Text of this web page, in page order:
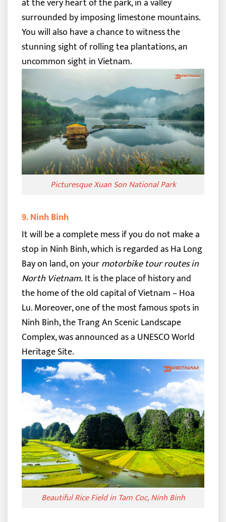
surrounded by imposing limestone mountains.
You will also have a chance to witness the
stunning sight of rolling tea plantations, an
uncommon sight in Vietnam.
Picturesque Xuan Son National Park
9. Ninh Binh
It will be a complete mess if you do not make a
stop in Ninh Binh, which is regarded as Ha Long
Bay on land, on yourmotorbike tour routes in
North Vietnam.It is the place of history and
the home of the old capital of Vietnam – Hoa
Lu. Moreover, one of the most famous spots in
Ninh Binh, the Trang An Scenic Landscape
Complex, was announced as a UNESCO World
Heritage Site.
Beautiful Rice Field in Tam Coc, Ninh Binh